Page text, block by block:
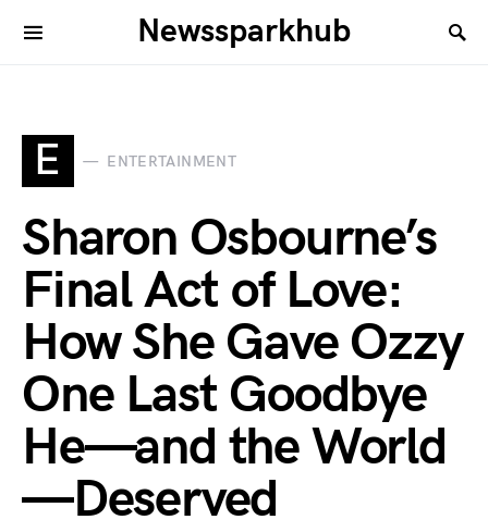
Newssparkhub
E ENTERTAINMENT
Sharon Osbourne’s
Final Act of Love:
How She Gave Ozzy
One Last Goodbye
He—and the World
—Deserved